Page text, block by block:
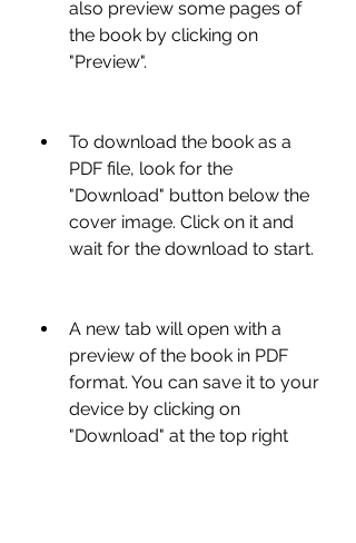
also preview some pages of
the book by clicking on
"Preview".
To download the book as a
PDF file, look for the
"Download" button below the
cover image. Click on it and
wait for the download to start.
A new tab will open with a
preview of the book in PDF
format. You can save it to your
device by clicking on
"Download" at the top right